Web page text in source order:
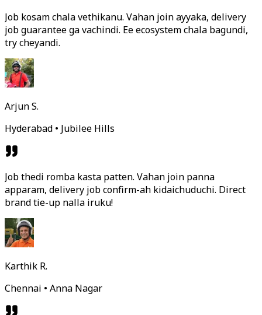
Job kosam chala vethikanu. Vahan join ayyaka, delivery
job guarantee ga vachindi. Ee ecosystem chala bagundi,
try cheyandi.
Arjun S.
Hyderabad • Jubilee Hills
Job thedi romba kasta patten. Vahan join panna
apparam, delivery job confirm-ah kidaichuduchi. Direct
brand tie-up nalla iruku!
Karthik R.
Chennai • Anna Nagar